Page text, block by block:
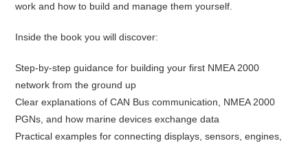
work and how to build and manage them yourself.
Inside the book you will discover:
Step-by-step guidance for building your first NMEA 2000
network from the ground up
Clear explanations of CAN Bus communication, NMEA 2000
PGNs, and how marine devices exchange data
Practical examples for connecting displays, sensors, engines,